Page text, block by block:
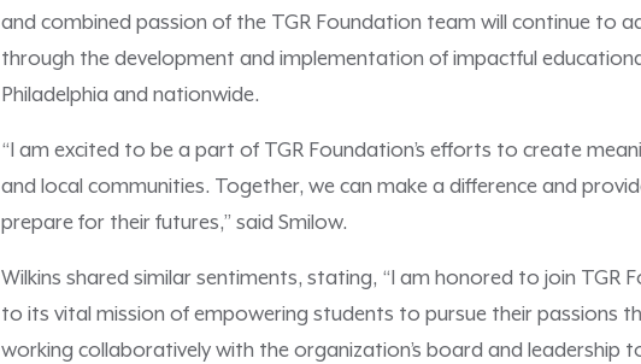
and combined passion of the TGR Foundation team will continue to
through the development and implementation of impactful
Philadelphia and nationwide.
“I am excited to be a part of TGR Foundation’s efforts to create
and local communities. Together, we can make a difference and
prepare for their futures,” said Smilow.
Wilkins shared similar sentiments, stating, “I am honored to join TGR
to its vital mission of empowering students to pursue their passions
working collaboratively with the organization’s board and leadership